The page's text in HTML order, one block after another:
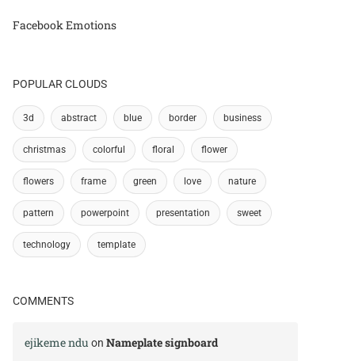
Facebook Emotions
POPULAR CLOUDS
3d abstract blue border business
christmas colorful floral flower
flowers frame green love nature
pattern powerpoint presentation sweet
technology template
COMMENTS
ejikeme ndu on Nameplate signboard